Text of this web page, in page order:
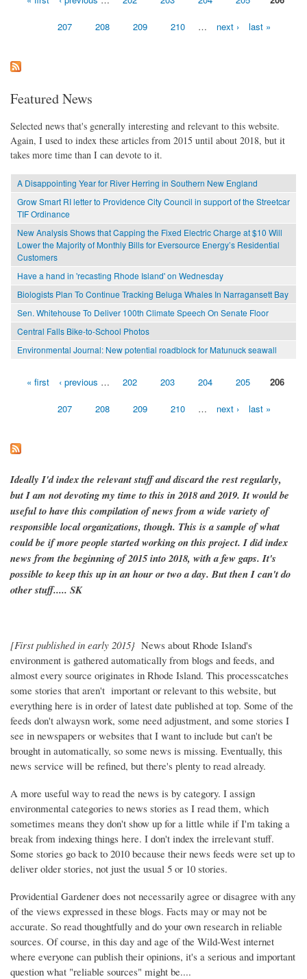
Pages
207 208 209 210 … next › last »
Featured News
Selected news that's generally interesting and relevant to this website.
Again, I used to index these articles from 2015 until about 2018, but it
takes more time than I can devote to it.
A Disappointing Year for River Herring in Southern New England
Grow Smart RI letter to Providence City Council in support of the Streetcar
TIF Ordinance
New Analysis Shows that Capping the Fixed Electric Charge at $10 Will
Lower the Majority of Monthly Bills for Eversource Energy’s Residential
Customers
Have a hand in 'recasting Rhode Island' on Wednesday
Biologists Plan To Continue Tracking Beluga Whales In Narragansett Bay
Sen. Whitehouse To Deliver 100th Climate Speech On Senate Floor
Central Falls Bike-to-School Photos
Environmental Journal: New potential roadblock for Matunuck seawall
Pages« first ‹ previous … 202 203 204 205 206
207 208 209 210 … next › last »
Ideally I'd index the relevant stuff and discard the rest regularly,
but I am not devoting my time to this in 2018 and 2019. It would be
useful to have this compilation of news from a wide variety of
responsible local organizations, though. This is a sample of what
could be if more people started working on this project. I did index
news from the beginning of 2015 into 2018, with a few gaps. It's
possible to keep this up in an hour or two a day. But then I can't do
other stuff..... SK
[First published in early 2015} News about Rhode Island's
environment is gathered automatically from blogs and feeds, and
almost every source originates in Rhode Island. This processcatches
some stories that aren't important or relevant to this website, but
everything here is in order of latest date published at top. Some of the
feeds don't alwaysn work, some need adjustment, and some stories I
see in newspapers or websites that I want to include but can't be
brought in automatically, so some news is missing. Eventually, this
news service will be refined, but there's plenty to read already.
A more useful way to read the news is by category. I assign
environmental categories to news stories as I read them, which
sometimes means they don't show up for a little while if I'm taking a
break from indexing things here. I don't index the irrelevant stuff.
Some stories go back to 2010 because their news feeds were set up to
deliver older stories, not just the usual 5 or 10 stories.
Providential Gardener does not necessarily agree or disagree with any
of the views expressed in these blogs. Facts may or may not be
accurate. So read thoughtfully and do your own research in reliable
sources. Of course, in this day and age of the Wild-West internet
where everyone can publish their opinions, it's a serious and important
question what "reliable sources" might be....